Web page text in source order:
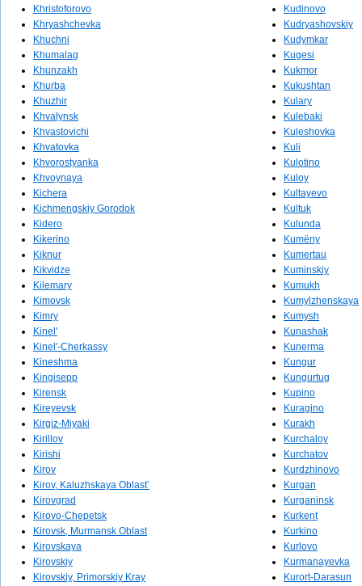
Khristoforovo
Khryashchevka
Khuchni
Khumalag
Khunzakh
Khurba
Khuzhir
Khvalynsk
Khvastovichi
Khvatovka
Khvorostyanka
Khvoynaya
Kichera
Kichmengskiy Gorodok
Kidero
Kikerino
Kiknur
Kikvidze
Kilemary
Kimovsk
Kimry
Kinel'
Kinel'-Cherkassy
Kineshma
Kingisepp
Kirensk
Kireyevsk
Kirgiz-Miyaki
Kirillov
Kirishi
Kirov
Kirov, Kaluzhskaya Oblast’
Kirovgrad
Kirovo-Chepetsk
Kirovsk, Murmansk Oblast
Kirovskaya
Kirovskiy
Kirovskiy, Primorskiy Kray
Kudinovo
Kudryashovskiy
Kudymkar
Kugesi
Kukmor
Kukushtan
Kulary
Kulebaki
Kuleshovka
Kuli
Kulotino
Kuloy
Kultayevo
Kultuk
Kulunda
Kumëny
Kumertau
Kuminskiy
Kumukh
Kumylzhenskaya
Kumysh
Kunashak
Kunerma
Kungur
Kungurtug
Kupino
Kuragino
Kurakh
Kurchaloy
Kurchatov
Kurdzhinovo
Kurgan
Kurganinsk
Kurkent
Kurkino
Kurlovo
Kurmanayevka
Kurort-Darasun